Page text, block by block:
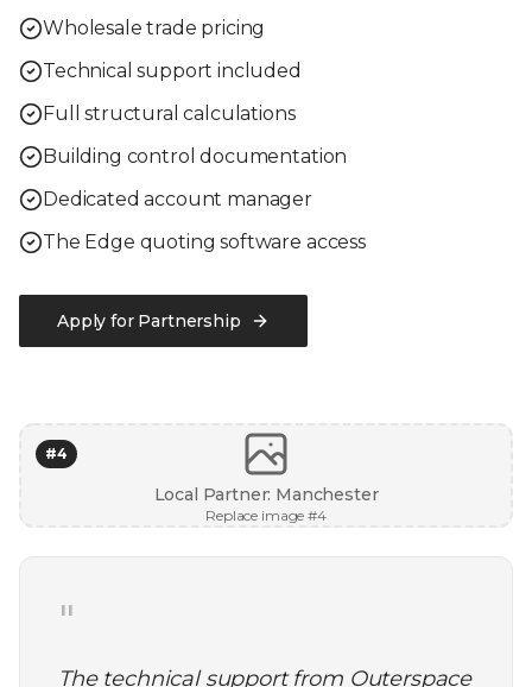
Wholesale trade pricing
Technical support included
Full structural calculations
Building control documentation
Dedicated account manager
The Edge quoting software access
Apply for Partnership
#4
Local Partner: Manchester
Replace image #4
"
The technical support from Outerspace